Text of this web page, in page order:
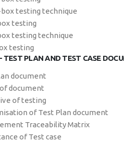
testing technique
testing
testing technique
testing
TEST PLAN AND TEST CASE
document
document
of testing
of Test Plan document
Traceability Matrix
of Test case